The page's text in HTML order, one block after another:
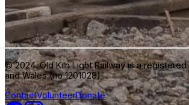
© 2024. Old Kiln Light Railway is a registered
and Wales (no 1201028)
ContactVolunteerDonate